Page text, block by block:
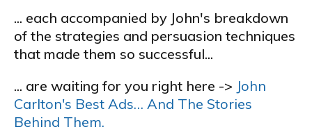
... each accompanied by John's breakdown
of the strategies and persuasion techniques
that made them so successful...
... are waiting for you right here -> John
Carlton's Best Ads… And The Stories
Behind Them.